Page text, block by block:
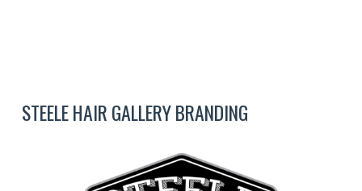
STEELE HAIR GALLERY BRANDING